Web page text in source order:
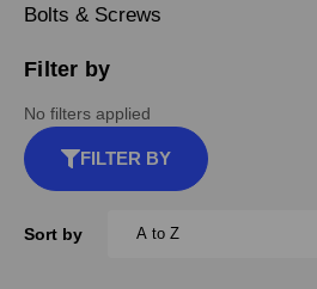
Bolts & Screws
Filter by
No filters applied
FILTER BY
Sort by